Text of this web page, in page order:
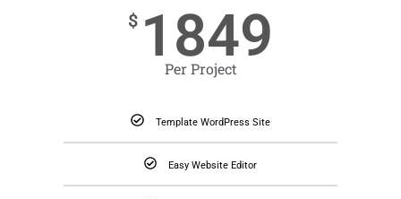
$ 1849
Per Project
Template WordPress Site
Easy Website Editor